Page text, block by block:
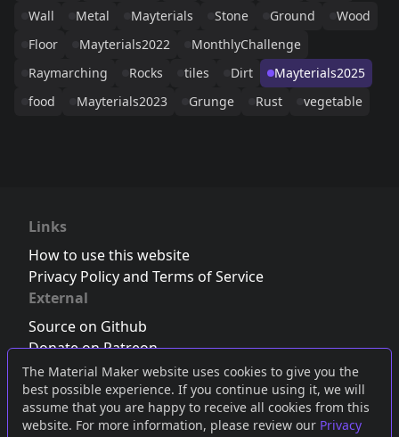
The Material Maker website uses cookies to give you the
best possible experience. If you continue using it, we will
assume that you are happy to receive all cookies from this
website. For more information, please review our Privacy
Wall
Metal Mayterials Stone Ground
Wood
Floor
Mayterials2022
MonthlyChallenge
Raymarching
Rocks tiles Dirt
Mayterials2025
food
Mayterials2023 Grunge Rust vegetable
Links
How to use this website
Privacy Policy and Terms of Service
External
Source on Github
Donate on Patreon
Follow us on Twitter,Bluesky orMastodon
Join the Discord server